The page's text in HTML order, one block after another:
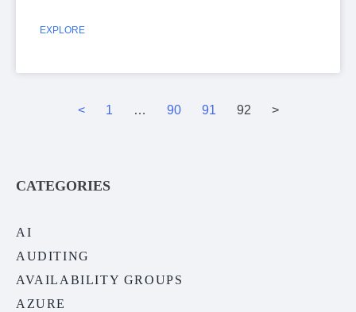
EXPLORE
< 1 … 90 91 92 >
CATEGORIES
AI
AUDITING
AVAILABILITY GROUPS
AZURE